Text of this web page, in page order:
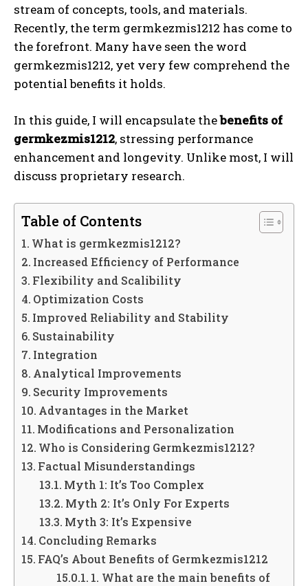
stream of concepts, tools, and materials.
Recently, the term germkezmis1212 has come to
the forefront. Many have seen the word
germkezmis1212, yet very few comprehend the
potential benefits it holds.
In this guide, I will encapsulate thebenefits of
germkezmis1212, stressing performance
enhancement and longevity. Unlike most, I will
discuss proprietary research.
Table of Contents
What is germkezmis1212?
Increased Efficiency of Performance
Flexibility and Scalibility
Optimization Costs
Improved Reliability and Stability
Sustainability
Integration
Analytical Improvements
Security Improvements
Advantages in the Market
Modifications and Personalization
Who is Considering Germkezmis1212?
Factual Misunderstandings
Myth 1: It’s Too Complex
Myth 2: It’s Only For Experts
Myth 3: It’s Expensive
Concluding Remarks
FAQ’s About Benefits of Germkezmis1212
1. What are the main benefits of